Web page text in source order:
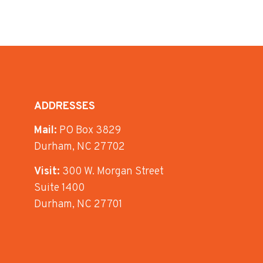
ADDRESSES
Mail: PO Box 3829
Durham, NC 27702
Visit: 300 W. Morgan Street
Suite 1400
Durham, NC 27701